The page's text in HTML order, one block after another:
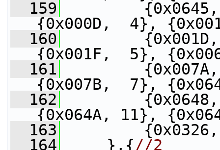
  159
{0x0645,
{0x000D,  4},
  160
{0x001D,
{0x001F,  5},
  161
{0x007A,
{0x007B,  7},
  162
{0x0648,
{0x064A, 11},
  163
{0x0326,
  164
},{//2